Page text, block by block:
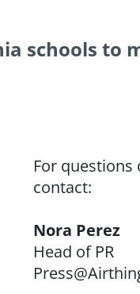
schools to
For
contact:
Nora Perez
Head of PR